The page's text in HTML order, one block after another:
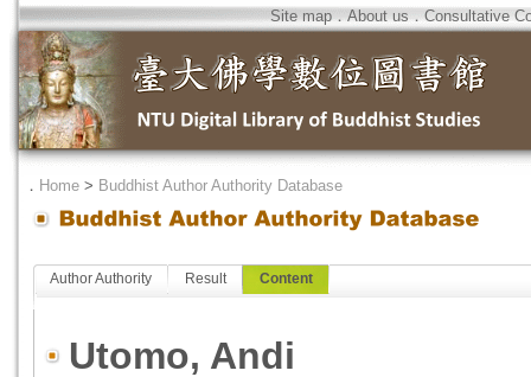
Site map．About us．Consultative
． Home > Buddhist Author Authority Database
Author Authority Result Content
Utomo, Andi